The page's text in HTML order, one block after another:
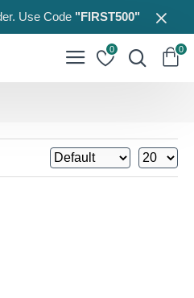
Use Code"FIRST500"
0 0